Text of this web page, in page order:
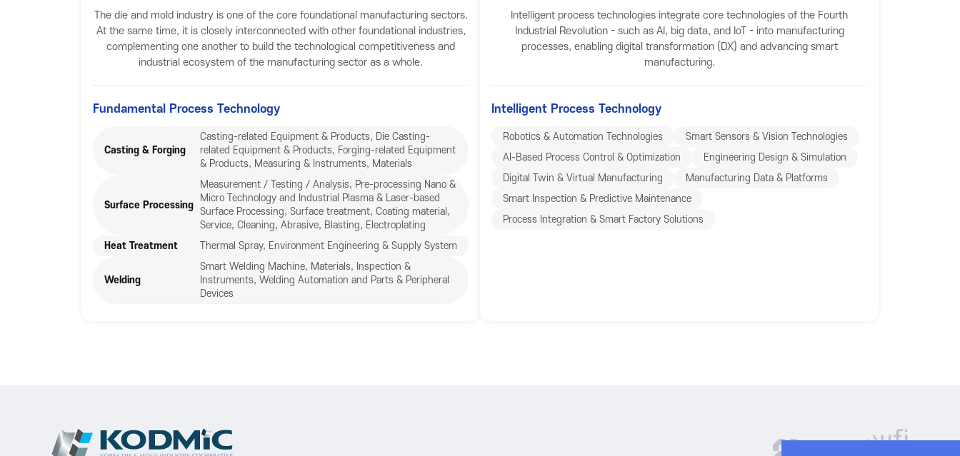
The die and mold industry is one of the core foundational manufacturing sectors.
At the same time, it is closely interconnected with other foundational industries,
complementing one another to build the technological competitiveness and
industrial ecosystem of the manufacturing sector as a whole.
Fundamental Process Technology
Casting & Forging
Casting-related Equipment & Products, Die Casting-
related Equipment & Products, Forging-related Equipment
& Products, Measuring & Instruments, Materials
Surface Processing
Measurement / Testing / Analysis, Pre-processing Nano &
Micro Technology and Industrial Plasma & Laser-based
Surface Processing, Surface treatment, Coating material,
Service, Cleaning, Abrasive, Blasting, Electroplating
Heat Treatment
Thermal Spray, Environment Engineering & Supply System
Welding
Smart Welding Machine, Materials, Inspection &
Instruments, Welding Automation and Parts & Peripheral
Devices
Intelligent process technologies integrate core technologies of the Fourth
Industrial Revolution - such as AI, big data, and IoT - into manufacturing
processes, enabling digital transformation (DX) and advancing smart
manufacturing.
Intelligent Process Technology
Robotics & Automation Technologies
Smart Sensors & Vision Technologies
AI-Based Process Control & Optimization
Engineering Design & Simulation
Digital Twin & Virtual Manufacturing
Manufacturing Data & Platforms
Smart Inspection & Predictive Maintenance
Process Integration & Smart Factory Solutions